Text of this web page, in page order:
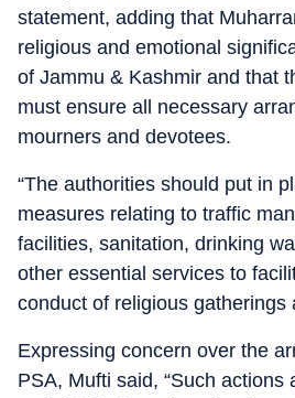
statement, adding that
religious and emotional
of Jammu & Kashmir and that
must ensure all necessary
mourners and devotees.
“The authorities should put in
measures relating to traffic
facilities, sanitation, drinking
other essential services to
conduct of religious gatherings
Expressing concern over the
PSA, Mufti said, “Such actions